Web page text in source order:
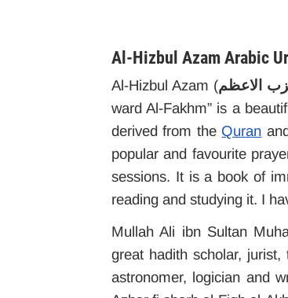
Al-Hizbul Azam Arabic
Al-Hizbul Azam (الاعظم
ward Al-Fakhm” is a
derived from the Quran
popular and favourite
sessions. It is a book of
reading and studying it. I
Mullah Ali ibn Sultan
great hadith scholar,
astronomer, logician and